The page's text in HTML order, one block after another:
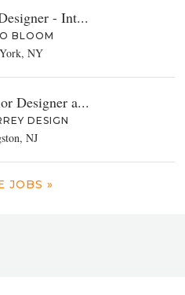
- Int...
BLOOM
NY
Designer a...
DESIGN
NJ
JOBS »